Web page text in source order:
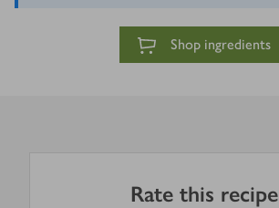
Shop ingredients
Rate this recipe